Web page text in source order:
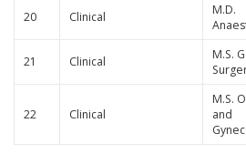
20 Clinical
M.D.
21 Clinical
M.S.
22 Clinical
M.S.
and